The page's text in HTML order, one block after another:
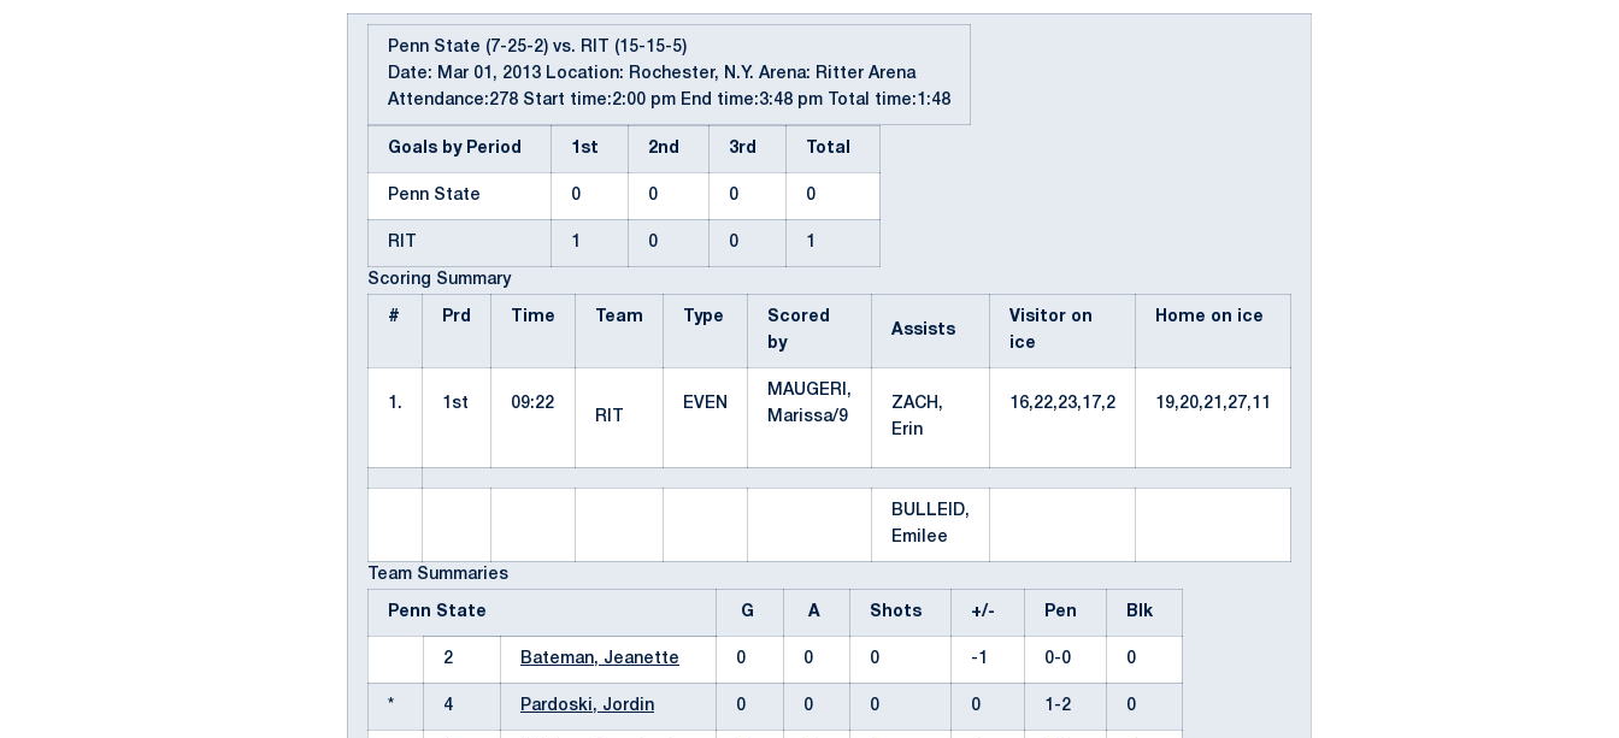
Penn State (7-25-2) vs. RIT (15-15-5)
Date: Mar 01, 2013 Location: Rochester, N.Y. Arena: Ritter Arena
Attendance:278 Start time:2:00 pm End time:3:48 pm Total time:1:48
Goals by Period 1st 2nd 3rd Total
Penn State 0 0 0 0
RIT 1 0 0 1
Scoring Summary
# Prd Time Team Type
Scored
by
Assists
Visitor on
ice
Home on ice
1. 1st
09:22
RIT
EVEN
MAUGERI,
Marissa/9
ZACH,
Erin
16,22,23,17,2 19,20,21,27,11
BULLEID,
Emilee
Team Summaries
Penn State G A Shots +/- Pen Blk
2 Bateman, Jeanette 0 0 0 -1 0-0 0
* 4 Pardoski, Jordin 0 0 0 0 1-2 0